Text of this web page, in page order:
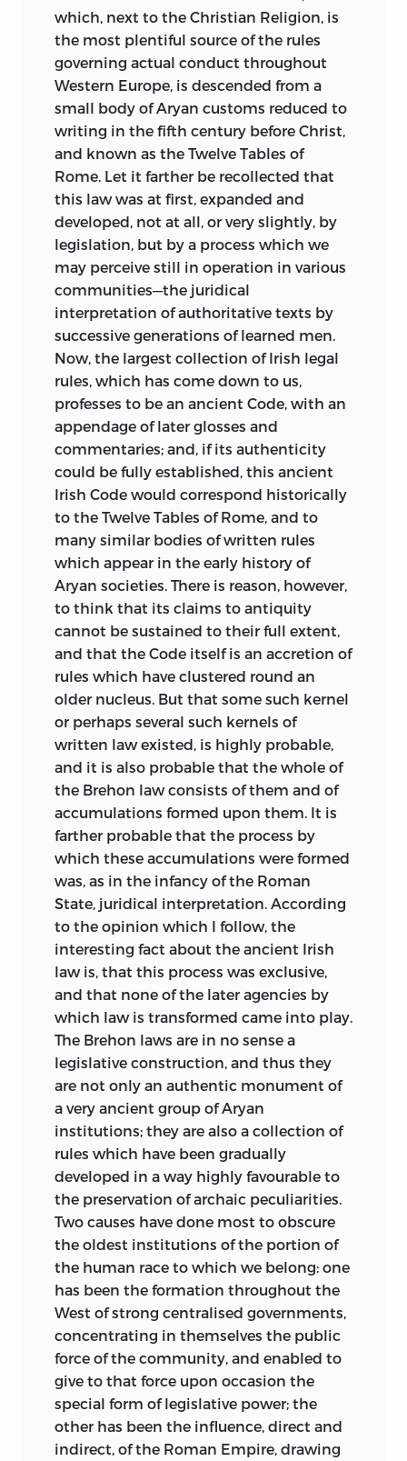
which, next to the Christian Religion, is
the most plentiful source of the rules
governing actual conduct throughout
Western Europe, is descended from a
small body of Aryan customs reduced to
writing in the fifth century before Christ,
and known as the Twelve Tables of
Rome. Let it farther be recollected that
this law was at first, expanded and
developed, not at all, or very slightly, by
legislation, but by a process which we
may perceive still in operation in various
communities—the juridical
interpretation of authoritative texts by
successive generations of learned men.
Now, the largest collection of Irish legal
rules, which has come down to us,
professes to be an ancient Code, with an
appendage of later glosses and
commentaries; and, if its authenticity
could be fully established, this ancient
Irish Code would correspond historically
to the Twelve Tables of Rome, and to
many similar bodies of written rules
which appear in the early history of
Aryan societies. There is reason, however,
to think that its claims to antiquity
cannot be sustained to their full extent,
and that the Code itself is an accretion of
rules which have clustered round an
older nucleus. But that some such kernel
or perhaps several such kernels of
written law existed, is highly probable,
and it is also probable that the whole of
the Brehon law consists of them and of
accumulations formed upon them. It is
farther probable that the process by
which these accumulations were formed
was, as in the infancy of the Roman
State, juridical interpretation. According
to the opinion which I follow, the
interesting fact about the ancient Irish
law is, that this process was exclusive,
and that none of the later agencies by
which law is transformed came into play.
The Brehon laws are in no sense a
legislative construction, and thus they
are not only an authentic monument of
a very ancient group of Aryan
institutions; they are also a collection of
rules which have been gradually
developed in a way highly favourable to
the preservation of archaic peculiarities.
Two causes have done most to obscure
the oldest institutions of the portion of
the human race to which we belong: one
has been the formation throughout the
West of strong centralised governments,
concentrating in themselves the public
force of the community, and enabled to
give to that force upon occasion the
special form of legislative power; the
other has been the influence, direct and
indirect, of the Roman Empire, drawing